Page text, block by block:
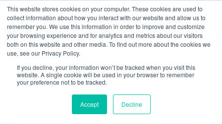
This website stores cookies on your computer. These cookies are used to
collect information about how you interact with our website and allow us to
remember you. We use this information in order to improve and customize
your browsing experience and for analytics and metrics about our visitors
both on this website and other media. To find out more about the cookies we
use, see our Privacy Policy.
If you decline, your information won’t be tracked when you visit this
website. A single cookie will be used in your browser to remember
your preference not to be tracked.
Accept Decline